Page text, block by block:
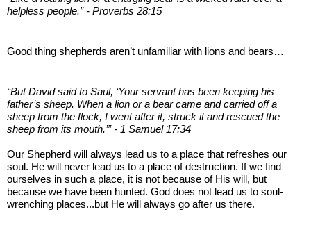
helpless people.” - Proverbs 28:15
Good thing shepherds aren’t unfamiliar with lions and bears…
“But David said to Saul, ‘Your servant has been keeping his
father’s sheep. When a lion or a bear came and carried off a
sheep from the flock, I went after it, struck it and rescued the
sheep from its mouth.’” - 1 Samuel 17:34
Our Shepherd will always lead us to a place that refreshes our
soul. He will never lead us to a place of destruction. If we find
ourselves in such a place, it is not because of His will, but
because we have been hunted. God does not lead us to soul-
wrenching places...but He will always go after us there.